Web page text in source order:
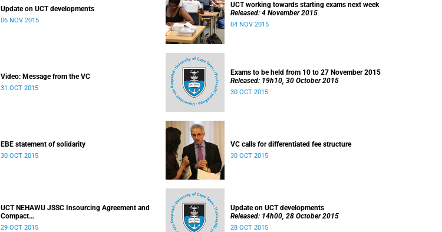
Update on UCT developments
06 NOV 2015
UCT working towards starting exams next week
Released: 4 November 2015
04 NOV 2015
Video: Message from the VC
31 OCT 2015
Exams to be held from 10 to 27 November 2015
Released: 19h10, 30 October 2015
30 OCT 2015
EBE statement of solidarity
30 OCT 2015
VC calls for differentiated fee structure
30 OCT 2015
UCT NEHAWU JSSC Insourcing Agreement and
Compact
Released: 08h00, 29 October 2015
29 OCT 2015
Update on UCT developments
Released: 14h00, 28 October 2015
28 OCT 2015